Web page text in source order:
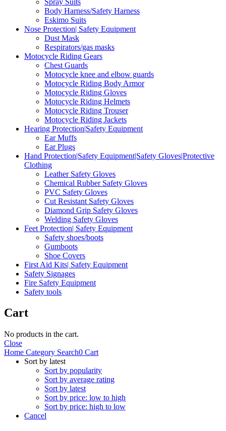
Body Harness/Safety Harness
Eskimo Suits
Nose Protection| Safety Equipment
Dust Mask
Respirators/gas masks
Motocycle Riding Gears
Chest Guards
Motocycle knee and elbow guards
Motocycle Riding Body Armor
Motocycle Riding Gloves
Motocycle Riding Helmets
Motocycle Riding Trouser
Motocycle Riding Jackets
Hearing Protection|Safety Equipment
Ear Muffs
Ear Plugs
Hand Protection|Safety Equipment|Safety Gloves|Protective
Clothing
Leather Safety Gloves
Chemical Rubber Safety Gloves
PVC Safety Gloves
Cut Resistant Safety Gloves
Diamond Grip Safety Gloves
Welding Safety Gloves
Feet Protection| Safety Equipment
Safety shoes/boots
Gumboots
Shoe Covers
First Aid Kits| Safety Equipment
Safety Signages
Fire Safety Equipment
Safety tools
Cart
No products in the cart.
Close
Home Category Search0 Cart
Sort by latest
Sort by popularity
Sort by average rating
Sort by latest
Sort by price: low to high
Sort by price: high to low
Cancel